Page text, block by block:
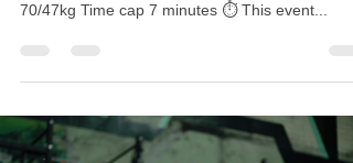
70/47kg Time cap 7 minutes ⏱ This event...